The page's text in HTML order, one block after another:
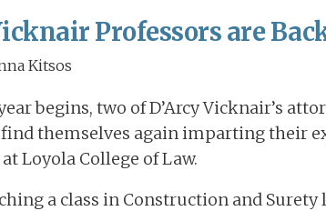
Professors are
Kitsos
begins, two of D’Arcy Vicknair’s
themselves again imparting their
Loyola College of Law.
a class in Construction and Surety